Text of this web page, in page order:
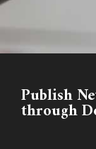
Publish
through